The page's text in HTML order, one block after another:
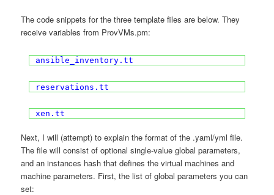
The code snippets for the three template files are below. They
receive variables from ProvVMs.pm:
ansible_inventory.tt
reservations.tt
xen.tt
Next, I will (attempt) to explain the format of the .yaml/yml file.
The file will consist of optional single-value global parameters,
and an instances hash that defines the virtual machines and
machine parameters. First, the list of global parameters you can
set: